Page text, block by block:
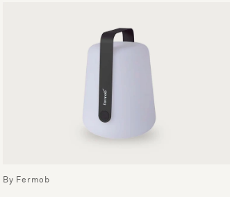
By Fermob